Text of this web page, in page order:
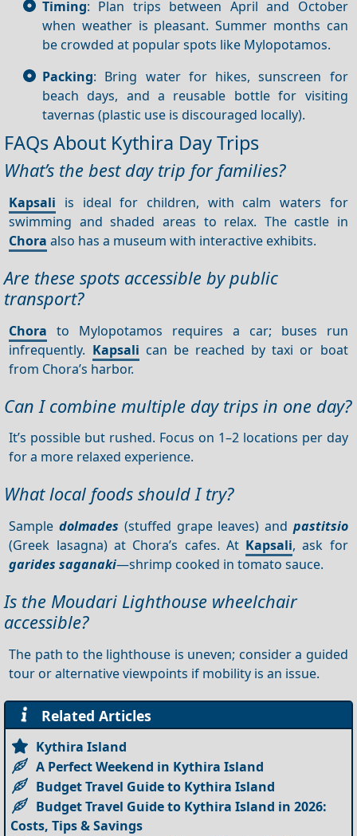
Timing: Plan trips between April and October
when weather is pleasant. Summer months can
be crowded at popular spots like Mylopotamos.
Packing: Bring water for hikes, sunscreen for
beach days, and a reusable bottle for visiting
tavernas (plastic use is discouraged locally).
FAQs About Kythira Day Trips
What’s the best day trip for families?
Kapsali is ideal for children, with calm waters for
swimming and shaded areas to relax. The castle in
Chora also has a museum with interactive exhibits.
Are these spots accessible by public
transport?
Chora to Mylopotamos requires a car; buses run
infrequently. Kapsali can be reached by taxi or boat
from Chora’s harbor.
Can I combine multiple day trips in one day?
It’s possible but rushed. Focus on 1–2 locations per day
for a more relaxed experience.
What local foods should I try?
Sampledolmades (stuffed grape leaves) and pastitsio
(Greek lasagna) at Chora’s cafes. At Kapsali, ask for
garides saganaki—shrimp cooked in tomato sauce.
Is the Moudari Lighthouse wheelchair
accessible?
The path to the lighthouse is uneven; consider a guided
tour or alternative viewpoints if mobility is an issue.
Related Articles
Kythira Island
A Perfect Weekend in Kythira Island
Budget Travel Guide to Kythira Island
Budget Travel Guide to Kythira Island in 2026:
Costs, Tips & Savings